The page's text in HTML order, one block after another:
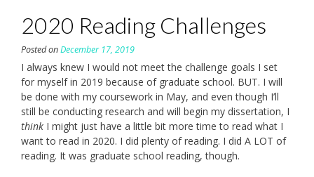
2020 Reading Challenges
Posted onDecember 17, 2019
I always knew I would not meet the challenge goals I set
for myself in 2019 because of graduate school. BUT. I will
be done with my coursework in May, and even though I’ll
still be conducting research and will begin my dissertation, I
think I might just have a little bit more time to read what I
want to read in 2020. I did plenty of reading. I did A LOT of
reading. It was graduate school reading, though.